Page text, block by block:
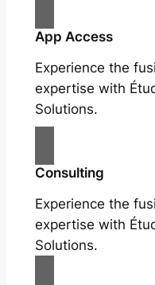
App Access
Experience the
expertise with
Solutions.
Consulting
Experience the
expertise with
Solutions.